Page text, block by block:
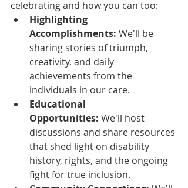
celebrating and how you can too:
Highlighting
Accomplishments: We'll be
sharing stories of triumph,
creativity, and daily
achievements from the
individuals in our care.
Educational
Opportunities: We'll host
discussions and share resources
that shed light on disability
history, rights, and the ongoing
fight for true inclusion.